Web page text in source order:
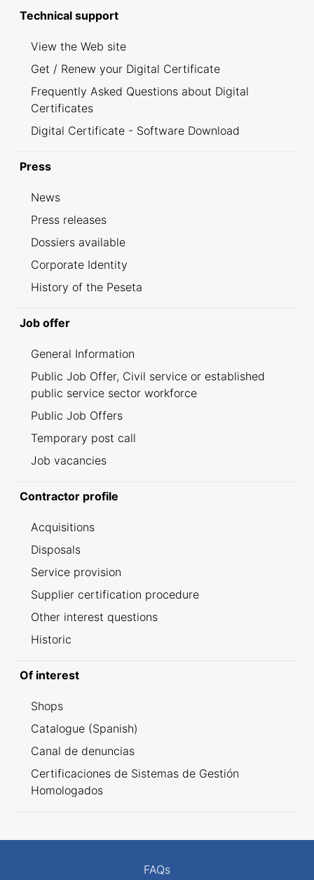
Technical support
View the Web site
Get / Renew your Digital Certificate
Frequently Asked Questions about Digital
Certificates
Digital Certificate - Software Download
Press
News
Press releases
Dossiers available
Corporate Identity
History of the Peseta
Job offer
General Information
Public Job Offer, Civil service or established
public service sector workforce
Public Job Offers
Temporary post call
Job vacancies
Contractor profile
Acquisitions
Disposals
Service provision
Supplier certification procedure
Other interest questions
Historic
Of interest
Shops
Catalogue (Spanish)
Canal de denuncias
Certificaciones de Sistemas de Gestión
Homologados
FAQs